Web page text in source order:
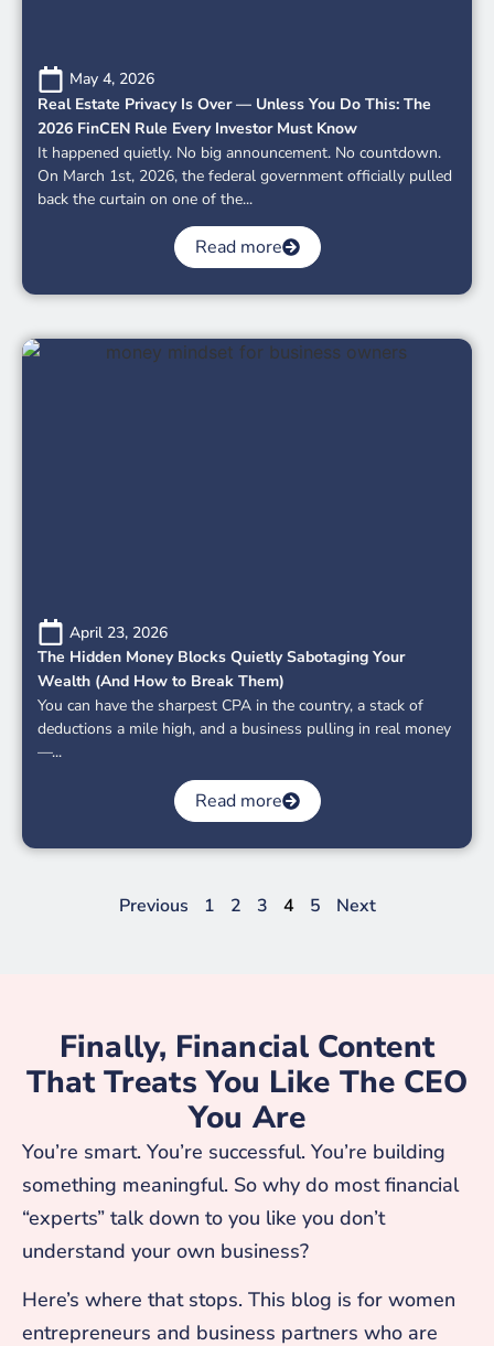
May 4, 2026
Real Estate Privacy Is Over — Unless You Do This: The
2026 FinCEN Rule Every Investor Must Know
It happened quietly. No big announcement. No countdown.
On March 1st, 2026, the federal government officially pulled
back the curtain on one of the...
Read more
April 23, 2026
The Hidden Money Blocks Quietly Sabotaging Your
Wealth (And How to Break Them)
You can have the sharpest CPA in the country, a stack of
deductions a mile high, and a business pulling in real money
—...
Read more
Previous 1 2 3 4 5 Next
Finally, Financial Content
That Treats You Like The CEO
You Are
You’re smart. You’re successful. You’re building
something meaningful. So why do most financial
“experts” talk down to you like you don’t
understand your own business?
Here’s where that stops. This blog is for women
entrepreneurs and business partners who are